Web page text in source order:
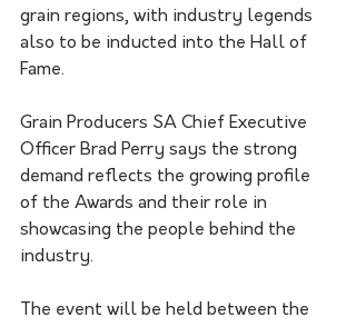
grain regions, with industry legends
also to be inducted into the Hall of
Fame.
Grain Producers SA Chief Executive
Officer Brad Perry says the strong
demand reflects the growing profile
of the Awards and their role in
showcasing the people behind the
industry.
The event will be held between the